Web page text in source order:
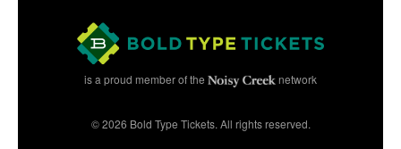
is a proud member of the network
© 2026 Bold Type Tickets. All rights reserved.